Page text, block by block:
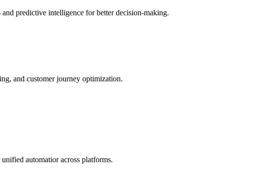
predictive intelligence for better decision-making.
and customer journey optimization.
automatior across platforms.